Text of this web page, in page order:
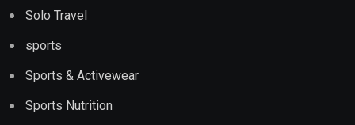
Solo Travel
sports
Sports & Activewear
Sports Nutrition